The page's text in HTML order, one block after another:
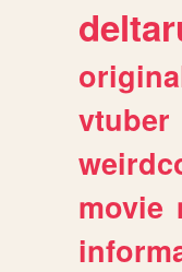
vtuber
movie